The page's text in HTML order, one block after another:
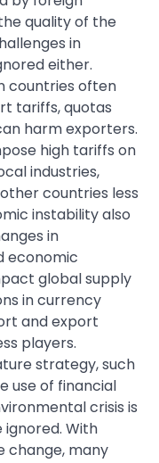
quality of the
in
either.
countries often
tariffs, quotas
harm exporters.
high tariffs on
industries,
countries less
instability also
in
economic
global supply
in currency
and export
players.
strategy, such
use of financial
crisis is
With
change, many